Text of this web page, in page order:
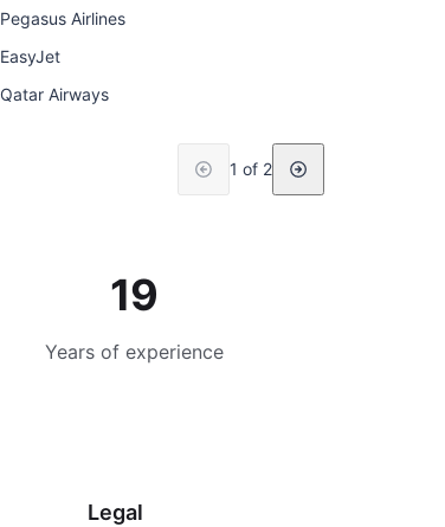
Pegasus Airlines
EasyJet
Qatar Airways
1 of 2
19
Years of experience
Legal